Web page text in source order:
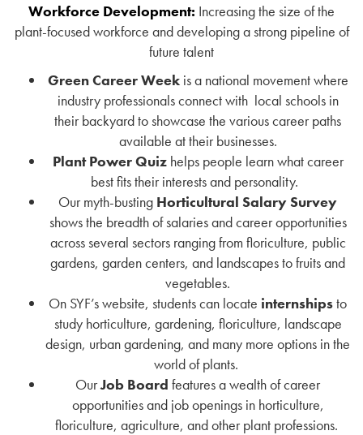
Workforce Development: Increasing the size of the
plant-focused workforce and developing a strong pipeline of
future talent
Green Career Weekis a national movement where
industry professionals connect with local schools in
their backyard to showcase the various career paths
available at their businesses.
Plant Power Quiz helps people learn what career
best fits their interests and personality.
Our myth-busting Horticultural Salary Survey
shows the breadth of salaries and career opportunities
across several sectors ranging from floriculture, public
gardens, garden centers, and landscapes to fruits and
vegetables.
On SYF’s website, students can locate internshipsto
study horticulture, gardening, floriculture, landscape
design, urban gardening, and many more options in the
world of plants.
OurJob Board features a wealth of career
opportunities and job openings in horticulture,
floriculture, agriculture, and other plant professions.